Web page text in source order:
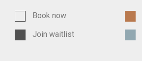
Book now
Join waitlist